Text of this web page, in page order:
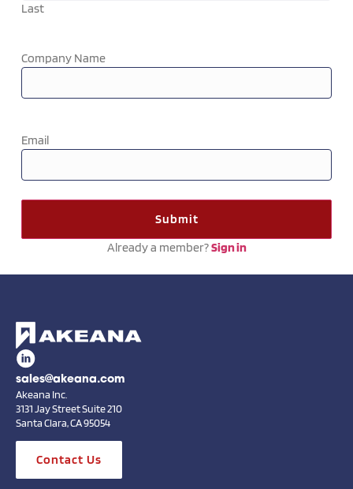
Last
Company Name
Email
Already a member?Sign in
sales@akeana.com
Akeana Inc.
3131 Jay Street Suite 210
Santa Clara, CA 95054
Contact Us